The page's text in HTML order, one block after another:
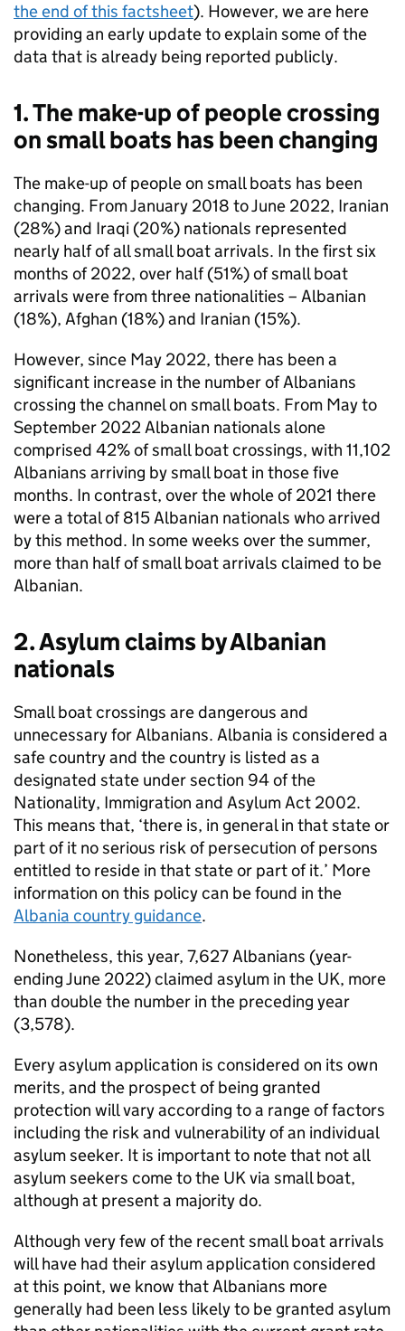
the end of this factsheet). However, we are here
providing an early update to explain some of the
data that is already being reported publicly.
1. The make-up of people crossing
on small boats has been changing
The make-up of people on small boats has been
changing. From January 2018 to June 2022, Iranian
(28%) and Iraqi (20%) nationals represented
nearly half of all small boat arrivals. In the first six
months of 2022, over half (51%) of small boat
arrivals were from three nationalities – Albanian
(18%), Afghan (18%) and Iranian (15%).
However, since May 2022, there has been a
significant increase in the number of Albanians
crossing the channel on small boats. From May to
September 2022 Albanian nationals alone
comprised 42% of small boat crossings, with 11,102
Albanians arriving by small boat in those five
months. In contrast, over the whole of 2021 there
were a total of 815 Albanian nationals who arrived
by this method. In some weeks over the summer,
more than half of small boat arrivals claimed to be
Albanian.
2. Asylum claims by Albanian
nationals
Small boat crossings are dangerous and
unnecessary for Albanians. Albania is considered a
safe country and the country is listed as a
designated state under section 94 of the
Nationality, Immigration and Asylum Act 2002.
This means that, ‘there is, in general in that state or
part of it no serious risk of persecution of persons
entitled to reside in that state or part of it.’ More
information on this policy can be found in the
Albania country guidance.
Nonetheless, this year, 7,627 Albanians (year-
ending June 2022) claimed asylum in the UK, more
than double the number in the preceding year
(3,578).
Every asylum application is considered on its own
merits, and the prospect of being granted
protection will vary according to a range of factors
including the risk and vulnerability of an individual
asylum seeker. It is important to note that not all
asylum seekers come to the UK via small boat,
although at present a majority do.
Although very few of the recent small boat arrivals
will have had their asylum application considered
at this point, we know that Albanians more
generally had been less likely to be granted asylum